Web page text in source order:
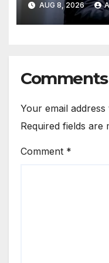
AUG 8, 2026
Your email
Required fields are
Comment *